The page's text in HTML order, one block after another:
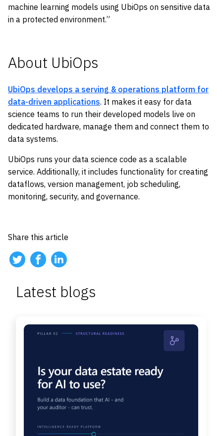
machine learning models using UbiOps on sensitive data
in a protected environment.”
About UbiOps
UbiOps develops a serving & operations platform for
data-driven applications. It makes it easy for data
science teams to run their developed models live on
dedicated hardware, manage them and connect them to
data systems.
UbiOps runs your data science code as a scalable
service. Additionally, it includes functionality for creating
dataflows, version management, job scheduling,
monitoring, security, and governance.
Share this article
Latest blogs